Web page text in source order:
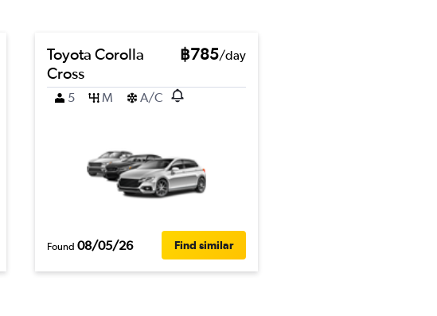
Toyota Corolla
Cross
฿785/day
5 M A/C
Found 08/05/26 Find similar